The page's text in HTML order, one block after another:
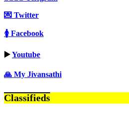
💌 Twitter
🚺 Facebook
▶️Youtube
🙏 My Jivansathi
Classifieds